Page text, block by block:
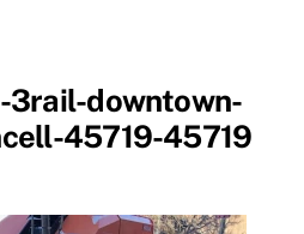
downtown-
45719-45719